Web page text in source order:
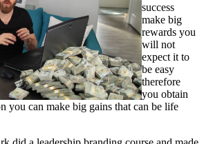
success
make big
rewards you
will not
expect it to
be easy
therefore
you obtain
you can make big gains that can be life